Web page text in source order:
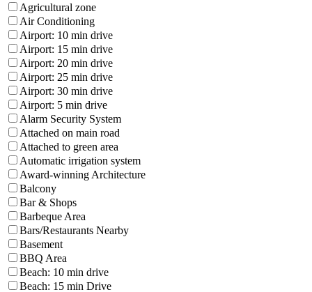
Agricultural zone
Air Conditioning
Airport: 10 min drive
Airport: 15 min drive
Airport: 20 min drive
Airport: 25 min drive
Airport: 30 min drive
Airport: 5 min drive
Alarm Security System
Attached on main road
Attached to green area
Automatic irrigation system
Award-winning Architecture
Balcony
Bar & Shops
Barbeque Area
Bars/Restaurants Nearby
Basement
BBQ Area
Beach: 10 min drive
Beach: 15 min Drive